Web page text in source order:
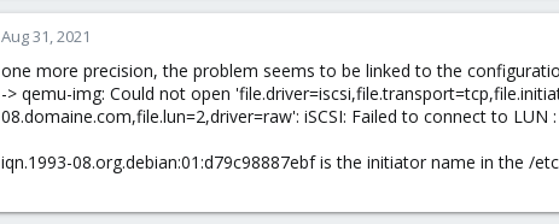
Aug 31, 2021
one more precision, the problem seems to be linked to the
-> qemu-img: Could not open
08.domaine.com,file.lun=2,driver=raw': iSCSI: Failed to connect to
iqn.1993-08.org.debian:01:d79c98887ebf is the initiator name in the /